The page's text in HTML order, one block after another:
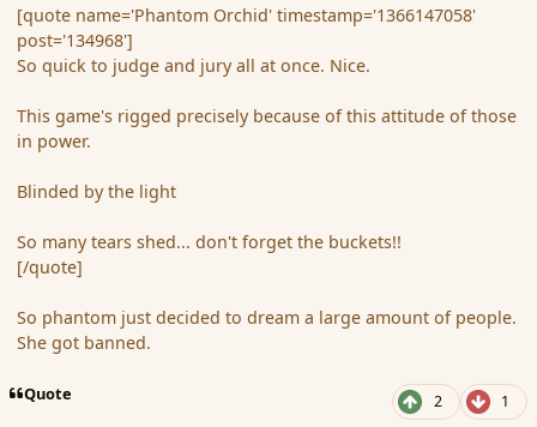
[quote name='Phantom Orchid' timestamp='1366147058'
post='134968']
So quick to judge and jury all at once. Nice.
This game's rigged precisely because of this attitude of those
in power.
Blinded by the light
So many tears shed... don't forget the buckets!!
[/quote]
So phantom just decided to dream a large amount of people.
She got banned.
Quote 2 1